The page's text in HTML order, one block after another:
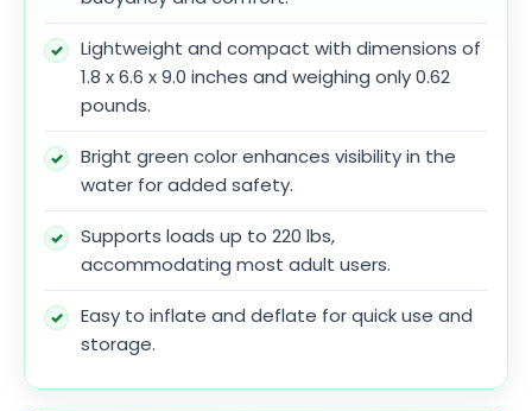
Lightweight and compact with dimensions of
1.8 x 6.6 x 9.0 inches and weighing only 0.62
pounds.
Bright green color enhances visibility in the
water for added safety.
Supports loads up to 220 lbs,
accommodating most adult users.
Easy to inflate and deflate for quick use and
storage.